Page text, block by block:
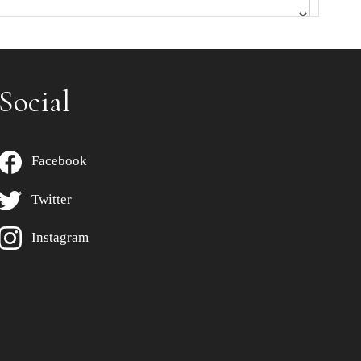
Social
Facebook
Twitter
Instagram